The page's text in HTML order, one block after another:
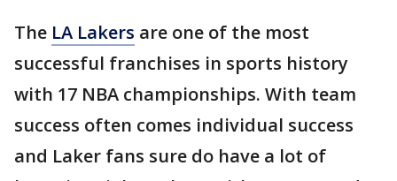
The LA Lakers are one of the most
successful franchises in sports history
with 17 NBA championships. With team
success often comes individual success
and Laker fans sure do have a lot of